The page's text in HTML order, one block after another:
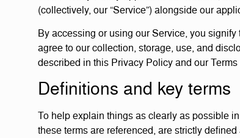
(collectively, our “Service”) alongside our
By accessing or using our Service, you
agree to our collection, storage, use, and
described in this Privacy Policy and our Terms
Definitions and key terms
To help explain things as clearly as possible
these terms are referenced, are strictly defined